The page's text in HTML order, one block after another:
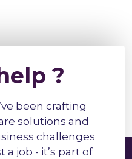
?
been crafting
solutions and
challenges
a job - it’s part of